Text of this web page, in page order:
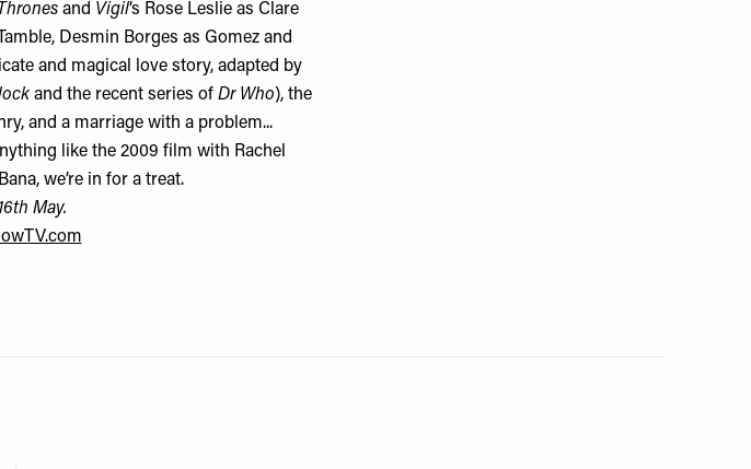
and Vigil’s Rose Leslie as Clare
Desmin Borges as Gomez and
and magical love story, adapted by
and the recent series of Dr Who), the
and a marriage with a problem...
like the 2009 film with Rachel
we’re in for a treat.
May.